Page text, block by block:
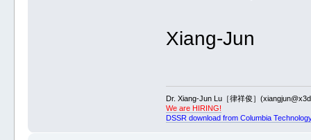
Xiang-Jun
Dr. Xiang-Jun Lu［律祥俊］
We are HIRING!
DSSR download from Columbia